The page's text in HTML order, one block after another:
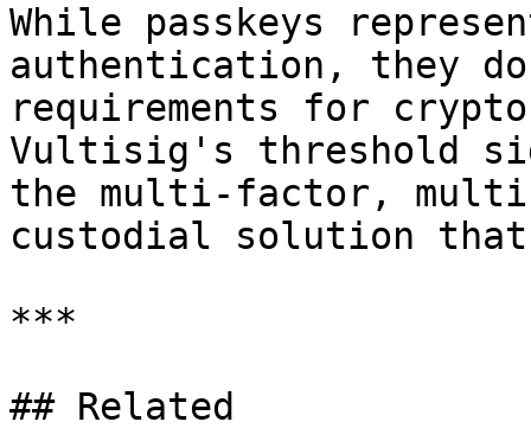
While passkeys
authentication, they
requirements for
Vultisig's threshold
the multi-factor,
custodial solution
***
## Related